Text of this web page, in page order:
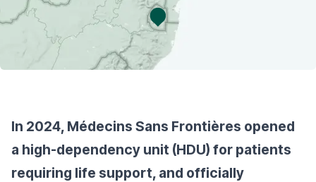
In 2024, Médecins Sans Frontières opened
a high-dependency unit (HDU) for patients
requiring life support, and officially